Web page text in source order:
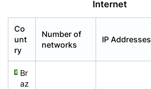
Internet
Co
unt
ry
Number of
networks
IP Addresses
Br
az
Already have an account?Login
Already have an account?Login